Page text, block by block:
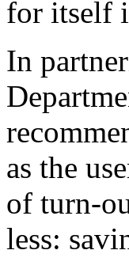
for itself
In
as the
of turn-
less: